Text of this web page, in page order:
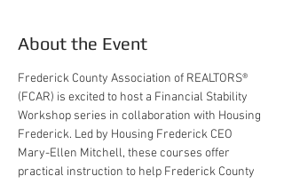
About the Event
Frederick County Association of REALTORS®
(FCAR) is excited to host a Financial Stability
Workshop series in collaboration with Housing
Frederick. Led by Housing Frederick CEO
Mary-Ellen Mitchell, these courses offer
practical instruction to help Frederick County